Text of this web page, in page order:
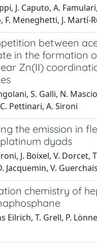
J. Caputo, A.
F. Meneghetti, J. Martí-
between
in the formation
Zn(II)
S. Galli, N.
Pettinari, A. Sironi
the emission in
dyads
J. Boixel, V. Dorcet,
Jacquemin, V. Guerchais
chemistry of
Eilrich, T. Grell, P.